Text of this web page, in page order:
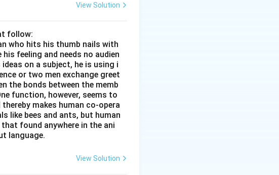
View Solution
follow:
who hits his thumb nails with
feeling and needs no audien
on a subject, he is using i
or two men exchange greet
the bonds between the memb
function, however, seems to
makes human co-opera
like bees and ants, but human
found anywhere in the ani
language.
View Solution